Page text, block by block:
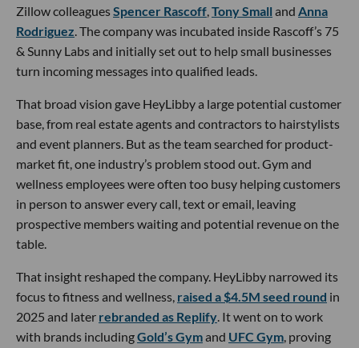
Zillow colleaguesSpencer Rascoff,Tony Small and Anna
Rodriguez. The company was incubated inside Rascoff’s 75
& Sunny Labs and initially set out to help small businesses
turn incoming messages into qualified leads.
That broad vision gave HeyLibby a large potential customer
base, from real estate agents and contractors to hairstylists
and event planners. But as the team searched for product-
market fit, one industry’s problem stood out. Gym and
wellness employees were often too busy helping customers
in person to answer every call, text or email, leaving
prospective members waiting and potential revenue on the
table.
That insight reshaped the company. HeyLibby narrowed its
focus to fitness and wellness, raised a $4.5M seed round in
2025 and later rebranded as Replify. It went on to work
with brands includingGold’s Gymand UFC Gym, proving